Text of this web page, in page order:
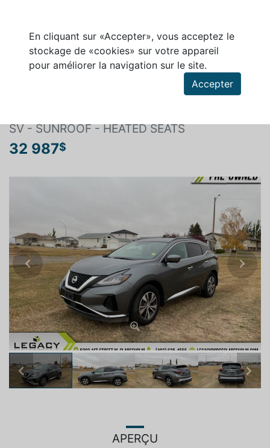
En cliquant sur «Accepter», vous acceptez le
stockage de «cookies» sur votre appareil
pour améliorer la navigation sur le site.
Accepter
SV - SUNROOF - HEATED SEATS
32 987$
Previous Next
Previous Next
APERÇU